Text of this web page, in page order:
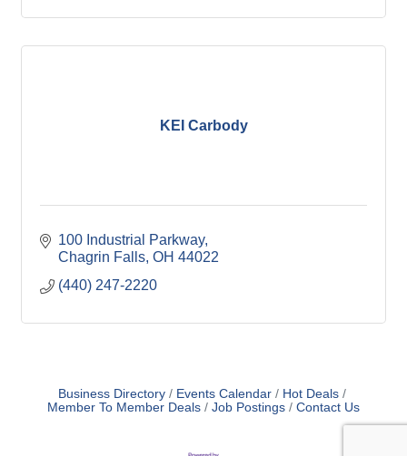
KEI Carbody
100 Industrial Parkway
Chagrin Falls OH 44022
(440) 247-2220
Business Directory Events Calendar
Hot Deals
Member To Member Deals
Job Postings Contact Us